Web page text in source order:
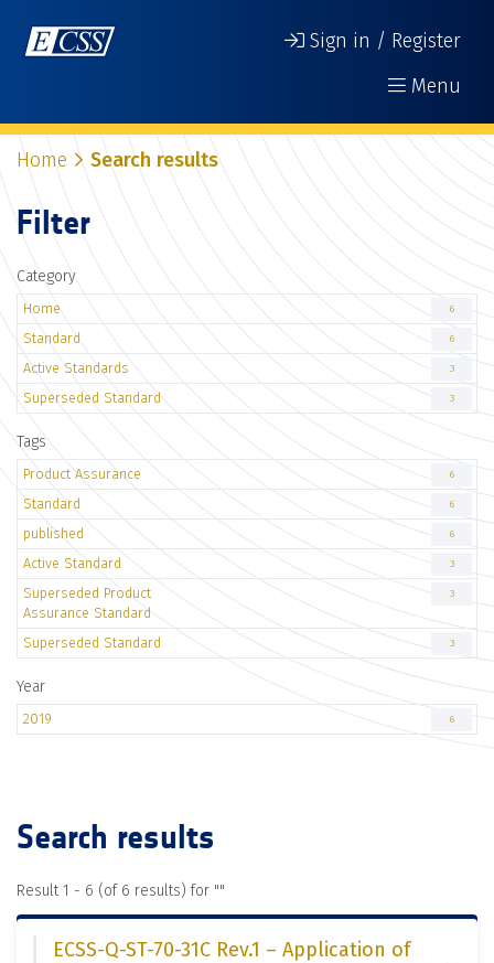
Sign in / Register
Menu
Home Search results
Filter
Category
Home 6
Standard 6
Active Standards 3
Superseded Standard 3
Tags
Product Assurance 6
Standard 6
published 6
Active Standard 3
Superseded Product
Assurance Standard
3
Superseded Standard 3
Year
2019 6
Search results
Result 1 - 6 (of 6 results) for ""
ECSS-Q-ST-70-31C Rev.1 – Application of